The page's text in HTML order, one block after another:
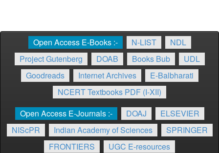
Open Access E-Books :- N-LIST
NDL
Project Gutenberg
DOAB Books Bub
UDL
Goodreads
Internet Archives
E-Balbharati
NCERT Textbooks PDF (I-XII)
Open Access E-Journals :-
DOAJ
ELSEVIER
NIScPR
Indian Academy of Sciences
SPRINGER
FRONTIERS
UGC E-resources